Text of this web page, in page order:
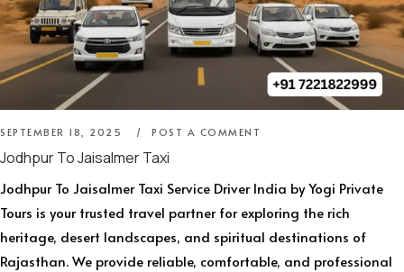
SEPTEMBER 18, 2025 POST A COMMENT
Jodhpur To Jaisalmer Taxi
Jodhpur To Jaisalmer Taxi Service Driver India by Yogi Private
Tours is your trusted travel partner for exploring the rich
heritage, desert landscapes, and spiritual destinations of
Rajasthan. We provide reliable, comfortable, and professional